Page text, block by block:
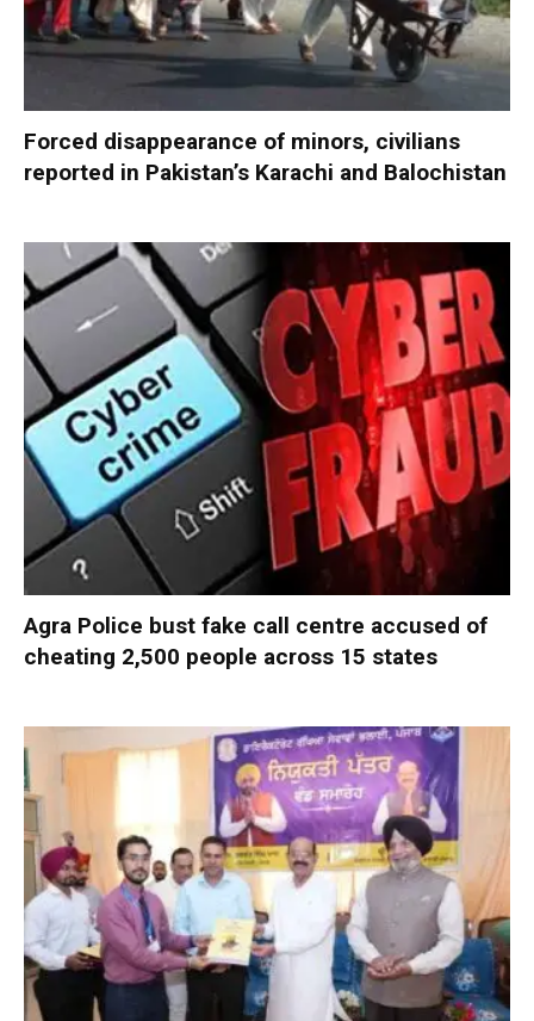
Forced disappearance of minors, civilians
reported in Pakistan’s Karachi and Balochistan
Agra Police bust fake call centre accused of
cheating 2,500 people across 15 states